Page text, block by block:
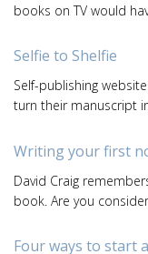
books on TV would
Selfie to Shelfie
Self-publishing
turn their manuscript
Writing your first
David Craig
book. Are you
Four ways to start